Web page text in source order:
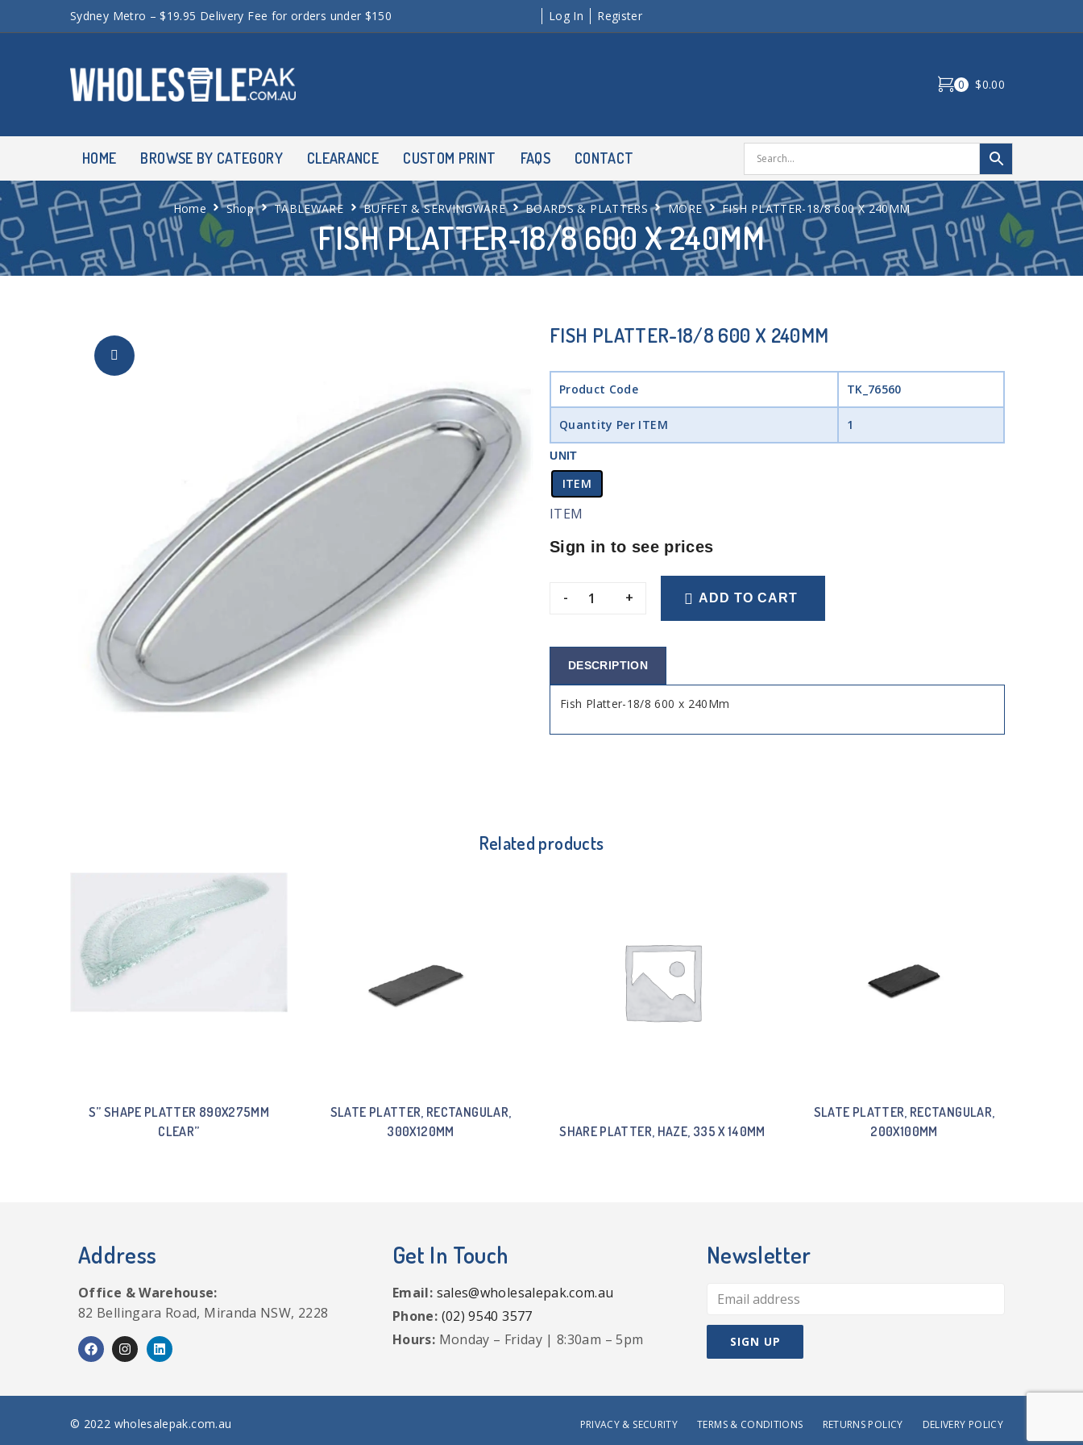
Sydney Metro – $19.95 Delivery Fee for orders under $150 Log In Register
0 $0.00
HOME BROWSE BY CATEGORY CLEARANCE CUSTOM PRINT FAQS CONTACT
FISH PLATTER-18/8 600 X 240MM
Home Shop TABLEWARE BUFFET & SERVINGWARE BOARDS & PLATTERS MORE FISH PLATTER-18/8 600 X 240MM
FISH PLATTER-18/8 600 X 240MM
Product Code TK_76560
Quantity Per ITEM 1
UNIT
ITEM
ITEM
Sign in to see prices
- + ADD TO CART
DESCRIPTION
Fish Platter-18/8 600 x 240Mm
Related products
S” SHAPE PLATTER 890X275MM
CLEAR”
SLATE PLATTER, RECTANGULAR,
300X120MM
SHARE PLATTER, HAZE, 335 X 140MM
SLATE PLATTER, RECTANGULAR,
200X100MM
Address
Office & Warehouse:
82 Bellingara Road, Miranda NSW, 2228
Get In Touch
Email: sales@wholesalepak.com.au
Phone: (02) 9540 3577
Hours: Monday – Friday | 8:30am – 5pm
Newsletter
© 2022 wholesalepak.com.au PRIVACY & SECURITY TERMS & CONDITIONS RETURNS POLICY DELIVERY POLICY